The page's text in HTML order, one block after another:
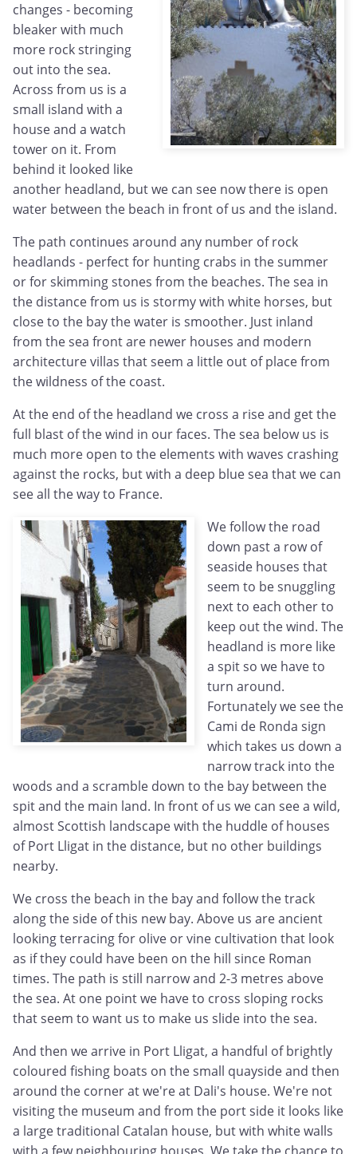
changes - becoming
bleaker with much
more rock stringing
out into the sea.
Across from us is a
small island with a
house and a watch
tower on it. From
behind it looked like
another headland, but we can see now there is open
water between the beach in front of us and the island.
The path continues around any number of rock
headlands - perfect for hunting crabs in the summer
or for skimming stones from the beaches. The sea in
the distance from us is stormy with white horses, but
close to the bay the water is smoother. Just inland
from the sea front are newer houses and modern
architecture villas that seem a little out of place from
the wildness of the coast.
At the end of the headland we cross a rise and get the
full blast of the wind in our faces. The sea below us is
much more open to the elements with waves crashing
against the rocks, but with a deep blue sea that we can
see all the way to France.
We follow the road
down past a row of
seaside houses that
seem to be snuggling
next to each other to
keep out the wind. The
headland is more like
a spit so we have to
turn around.
Fortunately we see the
Cami de Ronda sign
which takes us down a
narrow track into the
woods and a scramble down to the bay between the
spit and the main land. In front of us we can see a wild,
almost Scottish landscape with the huddle of houses
of Port Lligat in the distance, but no other buildings
nearby.
We cross the beach in the bay and follow the track
along the side of this new bay. Above us are ancient
looking terracing for olive or vine cultivation that look
as if they could have been on the hill since Roman
times. The path is still narrow and 2-3 metres above
the sea. At one point we have to cross sloping rocks
that seem to want us to make us slide into the sea.
And then we arrive in Port Lligat, a handful of brightly
coloured fishing boats on the small quayside and then
around the corner at we're at Dali's house. We're not
visiting the museum and from the port side it looks like
a large traditional Catalan house, but with white walls